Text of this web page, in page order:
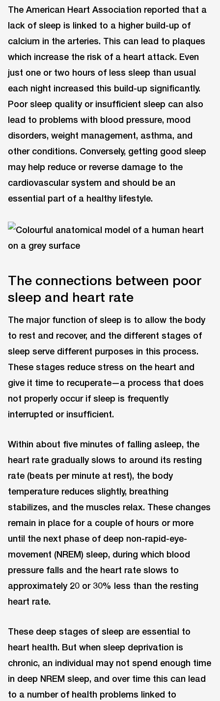
The American Heart Association reported that a
lack of sleep is linked to a higher build-up of
calcium in the arteries. This can lead to plaques
which increase the risk of a heart attack. Even
just one or two hours of less sleep than usual
each night increased this build-up significantly.
Poor sleep quality or insufficient sleep can also
lead to problems with blood pressure, mood
disorders, weight management, asthma, and
other conditions. Conversely, getting good sleep
may help reduce or reverse damage to the
cardiovascular system and should be an
essential part of a healthy lifestyle.
The connections between poor
sleep and heart rate
The major function of sleep is to allow the body
to rest and recover, and the different stages of
sleep serve different purposes in this process.
These stages reduce stress on the heart and
give it time to recuperate—a process that does
not properly occur if sleep is frequently
interrupted or insufficient.
Within about five minutes of falling asleep, the
heart rate gradually slows to around its resting
rate (beats per minute at rest), the body
temperature reduces slightly, breathing
stabilizes, and the muscles relax. These changes
remain in place for a couple of hours or more
until the next phase of deep non-rapid-eye-
movement (NREM) sleep, during which blood
pressure falls and the heart rate slows to
approximately 20 or 30% less than the resting
heart rate.
These deep stages of sleep are essential to
heart health. But when sleep deprivation is
chronic, an individual may not spend enough time
in deep NREM sleep, and over time this can lead
to a number of health problems linked to